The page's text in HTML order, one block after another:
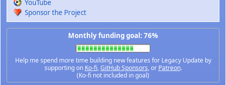
YouTube
Sponsor the Project
Monthly funding goal: 76%
Help me spend more time building new features for Legacy Update by
supporting on Ko-fi,GitHub Sponsors, or Patreon.
(Ko-fi not included in goal)